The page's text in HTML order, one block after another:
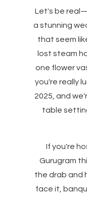
Let's be
a stunning
that seem
lost steam
one flower
you're really
2025, and
table
If you're
Gurugram
the drab and
face it,